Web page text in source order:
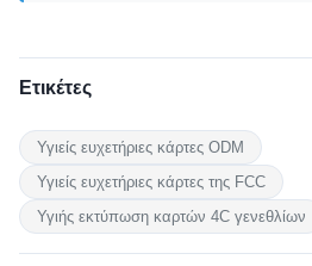
Ετικέτες
Υγιείς ευχετήριες κάρτες ODM
Υγιείς ευχετήριες κάρτες της FCC
Υγιής εκτύπωση καρτών 4C γενεθλίων